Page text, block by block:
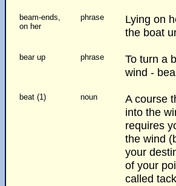
beam-ends,
on her
phrase
Lying on
the boat
bear up phrase
To turn a
wind -
beat (1) noun
A course
into the
requires
the wind
your
of your
called